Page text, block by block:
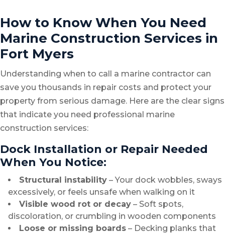
How to Know When You Need
Marine Construction Services in
Fort Myers
Understanding when to call a marine contractor can
save you thousands in repair costs and protect your
property from serious damage. Here are the clear signs
that indicate you need professional marine
construction services:
Dock Installation or Repair Needed
When You Notice:
Structural instability – Your dock wobbles, sways
excessively, or feels unsafe when walking on it
Visible wood rot or decay – Soft spots,
discoloration, or crumbling in wooden components
Loose or missing boards – Decking planks that